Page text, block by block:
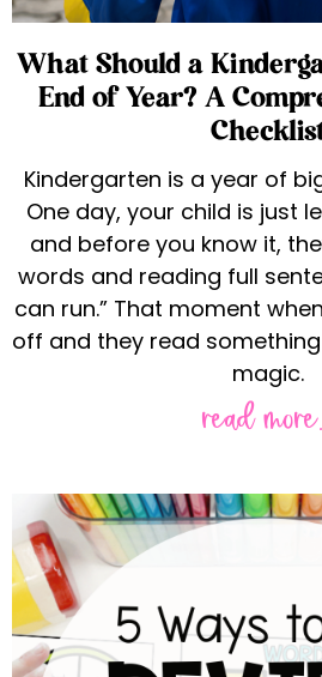
What Should a
End of Year? A
Kindergarten is a year of
One day, your child is just
and before you know it,
words and reading full
can run.” That moment
off and they read
magic.
read